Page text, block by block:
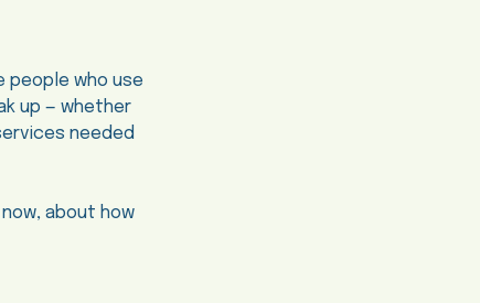
who use
up — whether
needed
about how